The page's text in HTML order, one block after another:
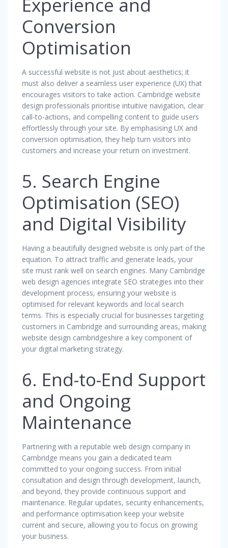
Experience and
Conversion
Optimisation
A successful website is not just about aesthetics; it
must also deliver a seamless user experience (UX) that
encourages visitors to take action. Cambridge website
design professionals prioritise intuitive navigation, clear
call-to-actions, and compelling content to guide users
effortlessly through your site. By emphasising UX and
conversion optimisation, they help turn visitors into
customers and increase your return on investment.
5. Search Engine
Optimisation (SEO)
and Digital Visibility
Having a beautifully designed website is only part of the
equation. To attract traffic and generate leads, your
site must rank well on search engines. Many Cambridge
web design agencies integrate SEO strategies into their
development process, ensuring your website is
optimised for relevant keywords and local search
terms. This is especially crucial for businesses targeting
customers in Cambridge and surrounding areas, making
website design cambridgeshire a key component of
your digital marketing strategy.
6. End-to-End Support
and Ongoing
Maintenance
Partnering with a reputable web design company in
Cambridge means you gain a dedicated team
committed to your ongoing success. From initial
consultation and design through development, launch,
and beyond, they provide continuous support and
maintenance. Regular updates, security enhancements,
and performance optimisation keep your website
current and secure, allowing you to focus on growing
your business.